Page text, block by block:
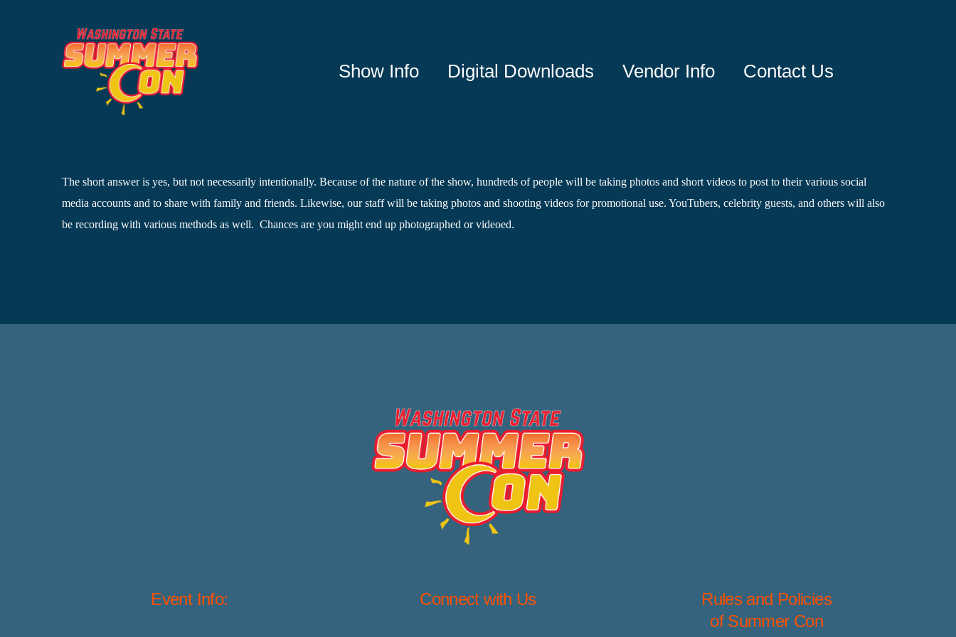
Show Info Digital Downloads Vendor Info Contact Us
The short answer is yes, but not necessarily intentionally. Because of the nature of the show, hundreds of people will be taking photos and short videos to post to their various social
media accounts and to share with family and friends. Likewise, our staff will be taking photos and shooting videos for promotional use. YouTubers, celebrity guests, and others will also
be recording with various methods as well. Chances are you might end up photographed or videoed.
Event Info: Connect with Us
Rules and Policies
of Summer Con